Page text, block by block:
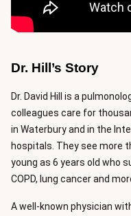
Dr. Hill’s Story
Dr. David Hill is a
colleagues care for
in Waterbury and in the
hospitals. They see more
young as 6 years old who
COPD, lung cancer and
A well-known physician